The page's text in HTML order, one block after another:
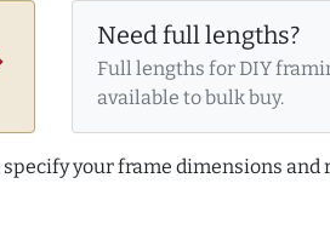
Need full lengths?
Full lengths for DIY
available to bulk buy.
your frame dimensions and